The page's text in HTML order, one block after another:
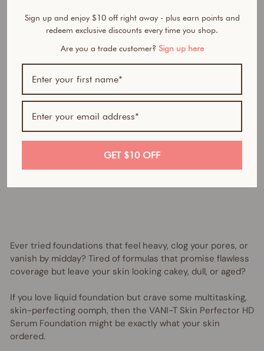
d
a
t
n
Regular
$55.95
Sale
price
from
$30.00
AUD
Ever tried foundations that feel heavy, clog your pores, or
vanish by midday? Tired of formulas that promise flawless
coverage but leave your skin looking cakey, dull, or aged?
If you love liquid foundation but crave some multitasking,
skin-perfecting oomph, then the VANI-T Skin Perfector HD
Serum Foundation might be exactly what your skin
ordered.
Sign up and enjoy $10 off right away - plus earn points and
redeem exclusive discounts every time you shop.
Are you a trade customer? Sign up here
GET $10 OFF